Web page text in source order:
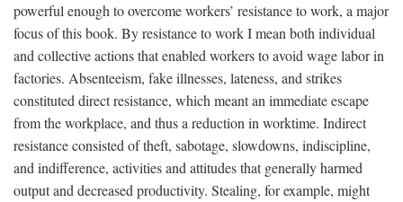
powerful enough to overcome workers’ resistance to work, a major
focus of this book. By resistance to work I mean both individual
and collective actions that enabled workers to avoid wage labor in
factories. Absenteeism, fake illnesses, lateness, and strikes
constituted direct resistance, which meant an immediate escape
from the workplace, and thus a reduction in worktime. Indirect
resistance consisted of theft, sabotage, slowdowns, indiscipline,
and indifference, activities and attitudes that generally harmed
output and decreased productivity. Stealing, for example, might